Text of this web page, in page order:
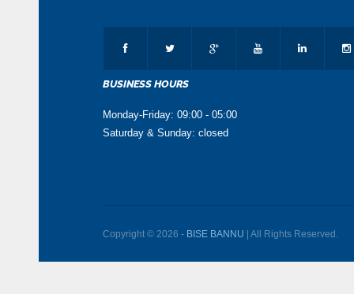
BUSINESS HOURS
Monday-Friday: 09:00 - 05:00
Saturday & Sunday: closed
Copyright © 2026 - BISE BANNU | All Rights Reserved.